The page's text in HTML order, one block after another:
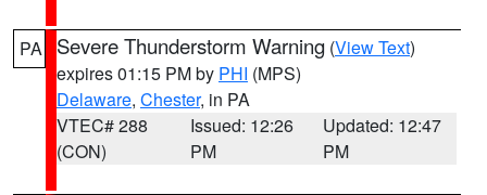
PA Severe Thunderstorm Warning (View Text)
expires 01:15 PM by PHI (MPS)
Delaware, Chester, in PA
VTEC# 288
(CON)
Issued: 12:26
PM
Updated: 12:47
PM